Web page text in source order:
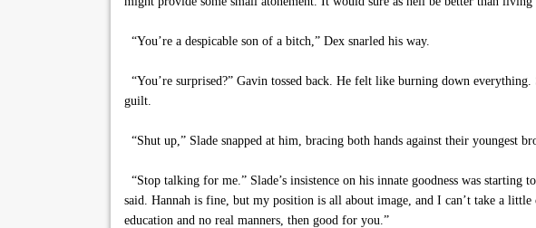
“You’re a despicable son of a bitch,” Dex snarled his way.
“You’re surprised?” Gavin tossed back. He felt like burning down
guilt.
“Shut up,” Slade snapped at him, bracing both hands against their youngest
“Stop talking for me.” Slade’s insistence on his innate goodness was
said. Hannah is fine, but my position is all about image, and I can’t take a
education and no real manners, then good for you.”